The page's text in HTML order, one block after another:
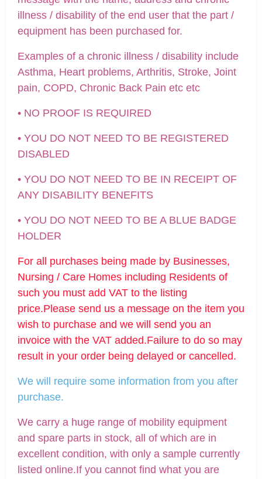
illness / disability of the end user that the part /
equipment has been purchased for.
Examples of a chronic illness / disability include
Asthma, Heart problems, Arthritis, Stroke, Joint
pain, COPD, Chronic Back Pain etc etc
• NO PROOF IS REQUIRED
• YOU DO NOT NEED TO BE REGISTERED
DISABLED
• YOU DO NOT NEED TO BE IN RECEIPT OF
ANY DISABILITY BENEFITS
• YOU DO NOT NEED TO BE A BLUE BADGE
HOLDER
For all purchases being made by Businesses,
Nursing / Care Homes including Residents of
such you must add VAT to the listing
price.Please send us a message on the item you
wish to purchase and we will send you an
invoice with the VAT added.Failure to do so may
result in your order being delayed or cancelled.
We will require some information from you after
purchase.
We carry a huge range of mobility equipment
and spare parts in stock, all of which are in
excellent condition, with only a sample currently
listed online.If you cannot find what you are